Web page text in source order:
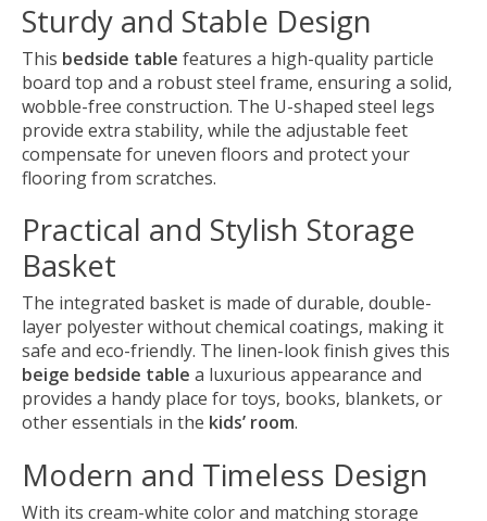
Sturdy and Stable Design
This bedside table features a high-quality particle
board top and a robust steel frame, ensuring a solid,
wobble-free construction. The U-shaped steel legs
provide extra stability, while the adjustable feet
compensate for uneven floors and protect your
flooring from scratches.
Practical and Stylish Storage
Basket
The integrated basket is made of durable, double-
layer polyester without chemical coatings, making it
safe and eco-friendly. The linen-look finish gives this
beige bedside table a luxurious appearance and
provides a handy place for toys, books, blankets, or
other essentials in the kids’ room.
Modern and Timeless Design
With its cream-white color and matching storage